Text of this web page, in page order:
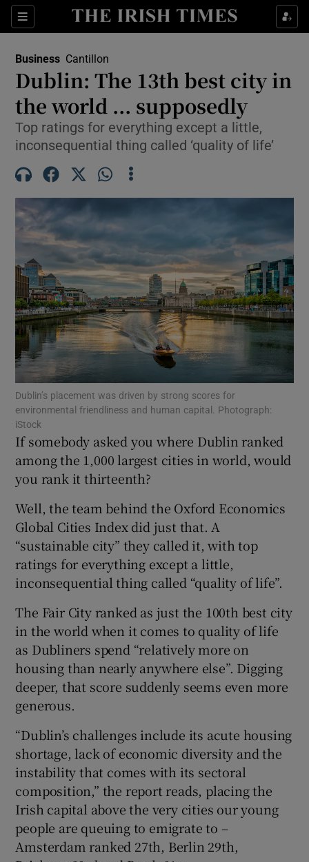
Sections
Show Food sub sections
Show Life & Style sub sections
Show Culture sub sections
Show Environment sub sections
Show Motors sub sections
Show Podcasts sub sections
Show Gaeilge sub sections
Show History sub sections
Business Cantillon
Dublin: The 13th best city in
the world ... supposedly
Top ratings for everything except a little,
inconsequential thing called ‘quality of life’
Dublin’s placement was driven by strong scores for
environmental friendliness and human capital. Photograph:
iStock
If somebody asked you where Dublin ranked
among the 1,000 largest cities in world, would
you rank it thirteenth?
Well, the team behind the Oxford Economics
Global Cities Index did just that. A
“sustainable city” they called it, with top
ratings for everything except a little,
inconsequential thing called “quality of life”.
The Fair City ranked as just the 100th best city
in the world when it comes to quality of life
as Dubliners spend “relatively more on
housing than nearly anywhere else”. Digging
deeper, that score suddenly seems even more
generous.
“Dublin’s challenges include its acute housing
shortage, lack of economic diversity and the
instability that comes with its sectoral
composition,” the report reads, placing the
Irish capital above the very cities our young
people are queuing to emigrate to –
Amsterdam ranked 27th, Berlin 29th,